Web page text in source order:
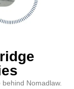
Nomadlaw.